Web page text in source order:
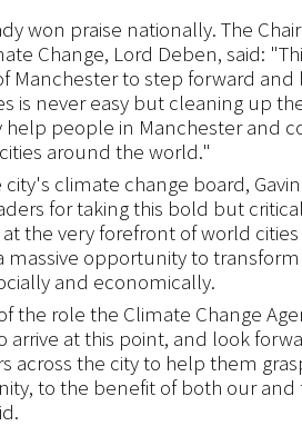
won praise nationally. The
Change, Lord Deben, said:
Manchester to step forward and
is never easy but cleaning up
people in Manchester and
around the world."
climate change board,
for taking this bold but
the very forefront of world
massive opportunity to
and economically.
the role the Climate Change
arrive at this point, and look
across the city to help them
to the benefit of both our